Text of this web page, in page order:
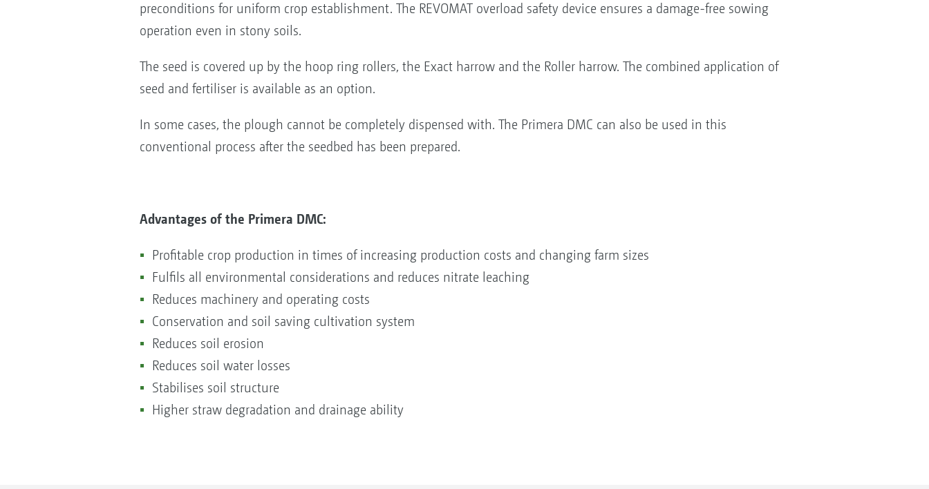
preconditions for uniform crop establishment. The REVOMAT overload safety device ensures a damage-free sowing
operation even in stony soils.
The seed is covered up by the hoop ring rollers, the Exact harrow and the Roller harrow. The combined application of
seed and fertiliser is available as an option.
In some cases, the plough cannot be completely dispensed with. The Primera DMC can also be used in this
conventional process after the seedbed has been prepared.
Advantages of the Primera DMC:
Profitable crop production in times of increasing production costs and changing farm sizes
Fulfils all environmental considerations and reduces nitrate leaching
Reduces machinery and operating costs
Conservation and soil saving cultivation system
Reduces soil erosion
Reduces soil water losses
Stabilises soil structure
Higher straw degradation and drainage ability